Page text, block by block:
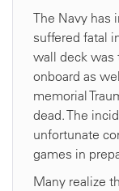
The Navy has
suffered fatal
wall deck was
onboard as
memorial
dead. The
unfortunate
games in
Many realize